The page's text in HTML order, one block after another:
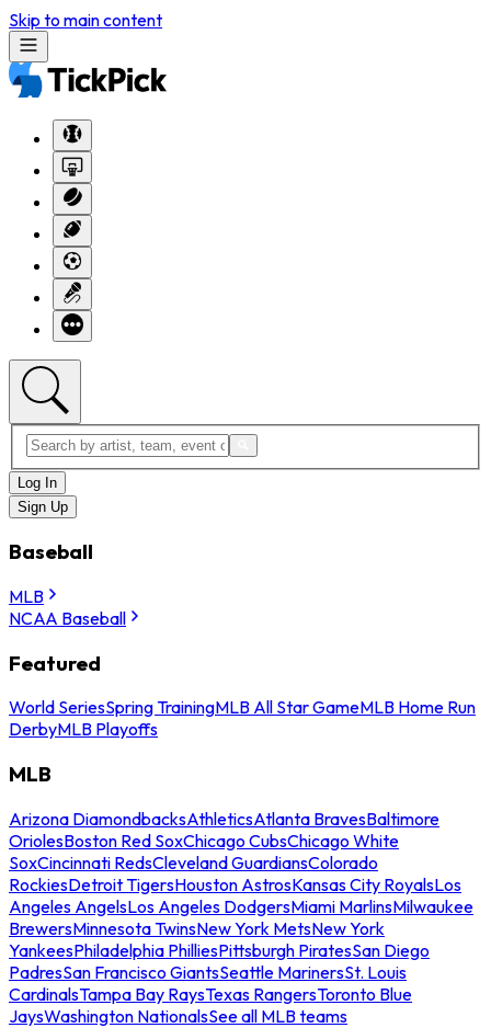
Skip to main content
Log In
Sign Up
Baseball
MLB
NCAA Baseball
Featured
World SeriesSpring TrainingMLB All Star GameMLB Home Run
DerbyMLB Playoffs
MLB
Arizona DiamondbacksAthleticsAtlanta BravesBaltimore
OriolesBoston Red SoxChicago CubsChicago White
SoxCincinnati RedsCleveland GuardiansColorado
RockiesDetroit TigersHouston AstrosKansas City RoyalsLos
Angeles AngelsLos Angeles DodgersMiami MarlinsMilwaukee
BrewersMinnesota TwinsNew York MetsNew York
YankeesPhiladelphia PhilliesPittsburgh PiratesSan Diego
PadresSan Francisco GiantsSeattle MarinersSt. Louis
CardinalsTampa Bay RaysTexas RangersToronto Blue
JaysWashington NationalsSee all MLB teams